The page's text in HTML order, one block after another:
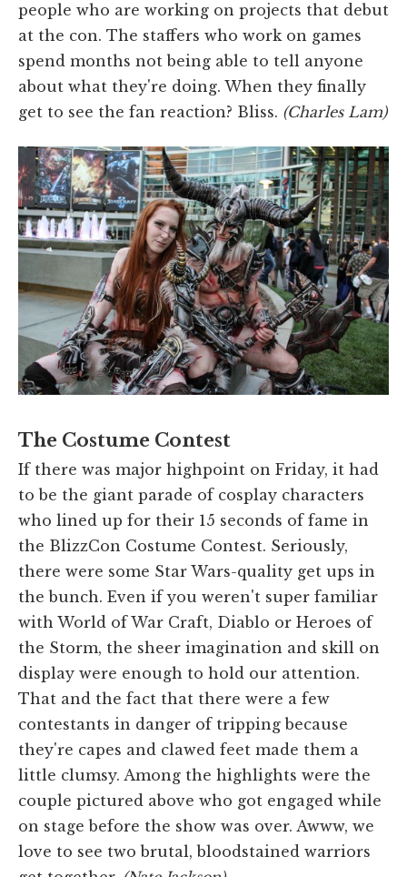
people who are working on projects that debut
at the con. The staffers who work on games
spend months not being able to tell anyone
about what they're doing. When they finally
get to see the fan reaction? Bliss. (Charles Lam)
The Costume Contest
If there was major highpoint on Friday, it had
to be the giant parade of cosplay characters
who lined up for their 15 seconds of fame in
the BlizzCon Costume Contest. Seriously,
there were some Star Wars-quality get ups in
the bunch. Even if you weren't super familiar
with World of War Craft, Diablo or Heroes of
the Storm, the sheer imagination and skill on
display were enough to hold our attention.
That and the fact that there were a few
contestants in danger of tripping because
they're capes and clawed feet made them a
little clumsy. Among the highlights were the
couple pictured above who got engaged while
on stage before the show was over. Awww, we
love to see two brutal, bloodstained warriors